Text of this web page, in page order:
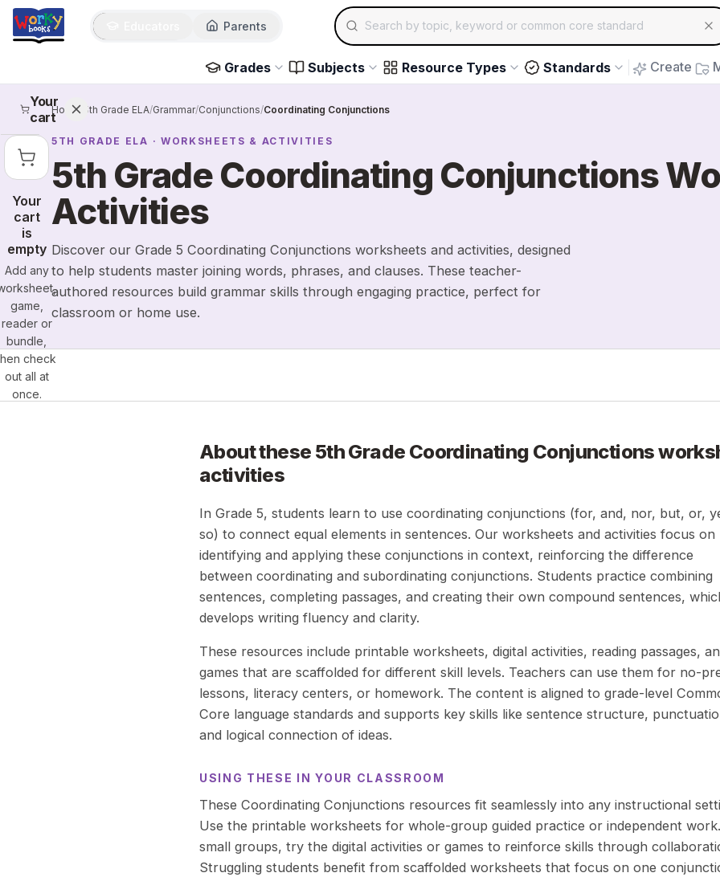
Skip to main content
Parents
Search for educational resources by topic, keyword or common core
Grades Subjects Resource Types Standards Create
Your
cart
Your
cart
is
empty
Add any
game,
reader or
bundle,
check
out all at
once.
Home 5th Grade ELA/Grammar/Conjunctions/Coordinating Conjunctions
5TH GRADE ELA · WORKSHEETS & ACTIVITIES
5th Grade Coordinating Conjunctions
Activities
Discover our Grade 5 Coordinating Conjunctions worksheets and activities, designed
to help students master joining words, phrases, and clauses. These teacher-
authored resources build grammar skills through engaging practice, perfect for
classroom or home use.
About these 5th Grade Coordinating Conjunctions
activities
In Grade 5, students learn to use coordinating conjunctions (for, and, nor, but, or,
so) to connect equal elements in sentences. Our worksheets and activities focus on
identifying and applying these conjunctions in context, reinforcing the difference
between coordinating and subordinating conjunctions. Students practice combining
sentences, completing passages, and creating their own compound sentences,
develops writing fluency and clarity.
These resources include printable worksheets, digital activities, reading passages,
games that are scaffolded for different skill levels. Teachers can use them for no-
lessons, literacy centers, or homework. The content is aligned to grade-level
Core language standards and supports key skills like sentence structure,
and logical connection of ideas.
USING THESE IN YOUR CLASSROOM
These Coordinating Conjunctions resources fit seamlessly into any instructional
Use the printable worksheets for whole-group guided practice or independent
small groups, try the digital activities or games to reinforce skills through
Struggling students benefit from scaffolded worksheets that focus on one